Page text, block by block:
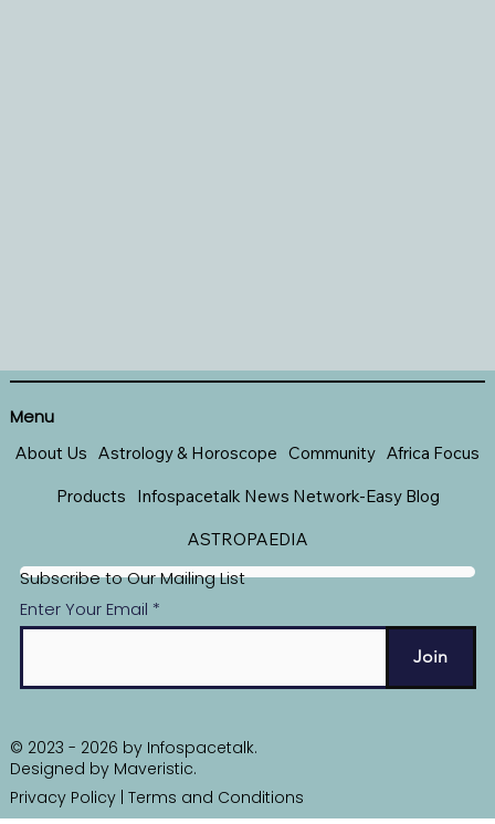
Subscribe to Our Mailing List
Enter Your Email
Join
© 2023 - 2026 by Infospacetalk.
Designed by Maveristic.
Privacy Policy| Terms and Conditions
Menu
About Us Astrology & Horoscope Community Africa Focus
Products Infospacetalk News Network-Easy Blog
ASTROPAEDIA